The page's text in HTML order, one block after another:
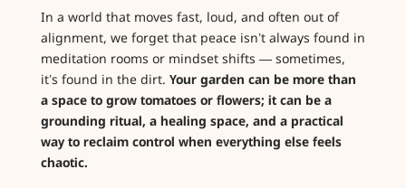
In a world that moves fast, loud, and often out of
alignment, we forget that peace isn’t always found in
meditation rooms or mindset shifts — sometimes,
it’s found in the dirt. Your garden can be more than
a space to grow tomatoes or flowers; it can be a
grounding ritual, a healing space, and a practical
way to reclaim control when everything else feels
chaotic.